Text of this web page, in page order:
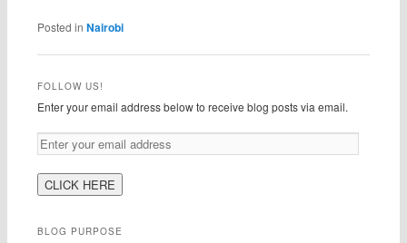
Posted in Nairobi
FOLLOW US!
Enter your email address below to receive blog posts via email.
BLOG PURPOSE